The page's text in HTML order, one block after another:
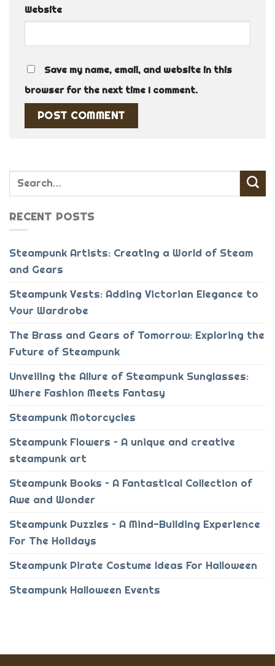
Website
Save my name, email, and website in this
browser for the next time I comment.
RECENT POSTS
Steampunk Artists: Creating a World of Steam
and Gears
Steampunk Vests: Adding Victorian Elegance to
Your Wardrobe
The Brass and Gears of Tomorrow: Exploring the
Future of Steampunk
Unveiling the Allure of Steampunk Sunglasses:
Where Fashion Meets Fantasy
Steampunk Motorcycles
Steampunk Flowers – A unique and creative
steampunk art
Steampunk Books – A Fantastical Collection of
Awe and Wonder
Steampunk Puzzles – A Mind-Building Experience
For The Holidays
Steampunk Pirate Costume Ideas For Halloween
Steampunk Halloween Events